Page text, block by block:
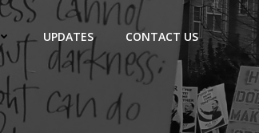
UPDATES CONTACT US